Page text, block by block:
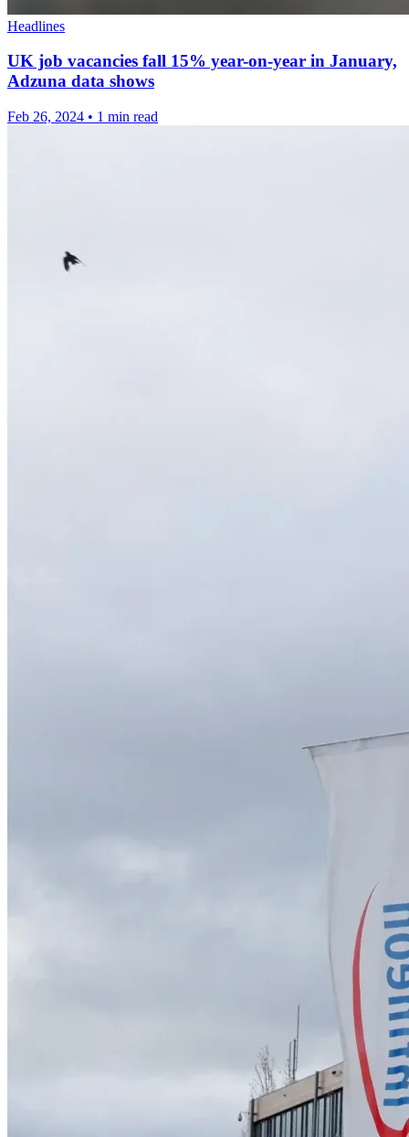
Headlines
UK job vacancies fall 15% year-on-year in January,
Adzuna data shows
Feb 26, 2024 • 1 min read